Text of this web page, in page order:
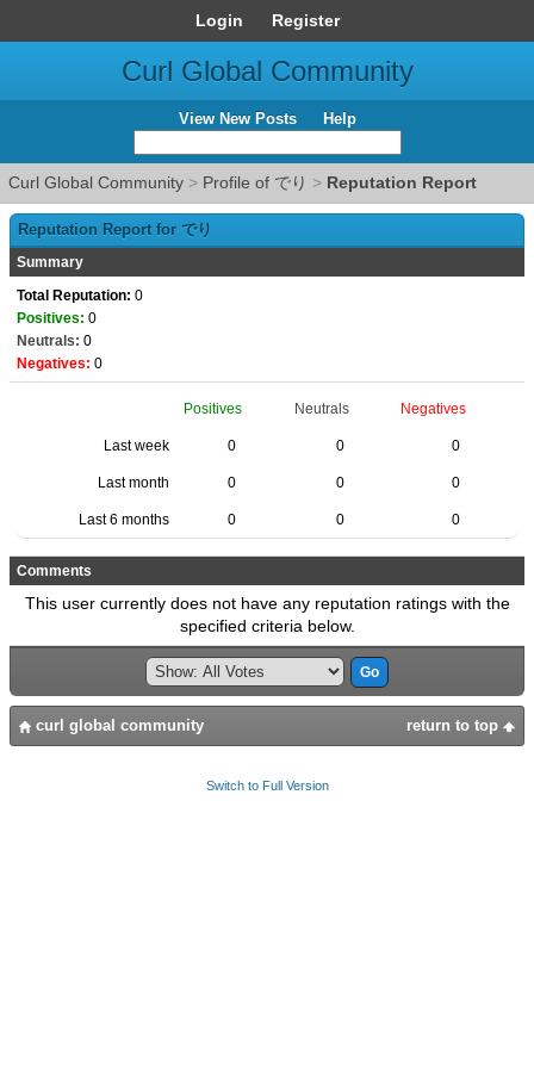
Login Register
Curl Global Community
View New Posts Help
Curl Global Community > Profile of でり > Reputation Report
Reputation Report for でり
Summary
Total Reputation: 0
Positives: 0
Neutrals: 0
Negatives: 0
Positives Neutrals Negatives
Last week 0 0 0
Last month 0 0 0
Last 6 months 0 0 0
Comments
This user currently does not have any reputation ratings with the
specified criteria below.
return to top
curl global community
Switch to Full Version